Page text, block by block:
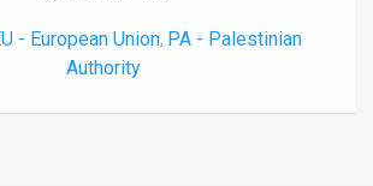
- European Union, PA - Palestinian
Authority